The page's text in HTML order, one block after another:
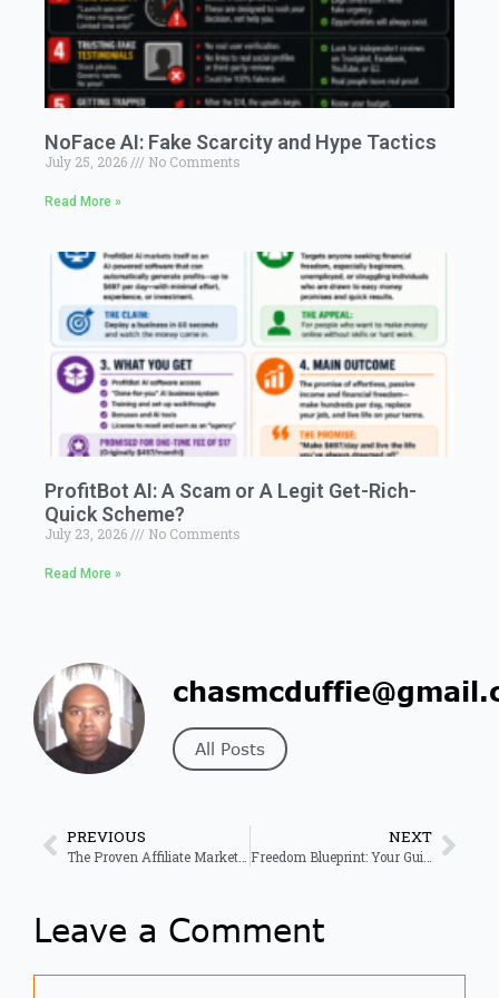
NoFace AI: Fake Scarcity and Hype Tactics
July 25, 2026 No Comments
Read More »
ProfitBot AI: A Scam or A Legit Get-Rich-
Quick Scheme?
July 23, 2026 No Comments
Read More »
All Posts
PREVIOUS NEXT
Leave a Comment